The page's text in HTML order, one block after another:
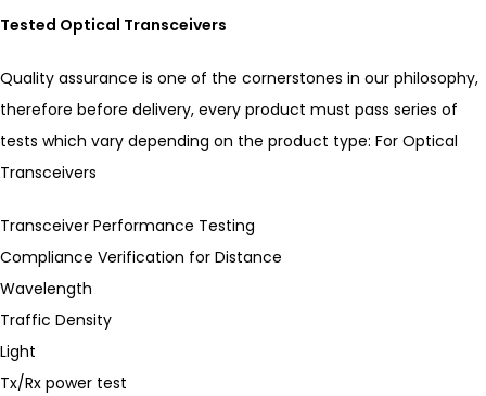
Tested Optical Transceivers
Quality assurance is one of the cornerstones in our philosophy,
therefore before delivery, every product must pass series of
tests which vary depending on the product type: For Optical
Transceivers
Transceiver Performance Testing
Compliance Verification for Distance
Wavelength
Traffic Density
Light
Tx/Rx power test